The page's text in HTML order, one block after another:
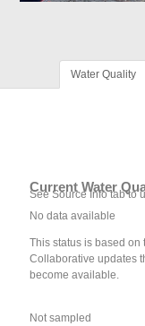
Water Quality
Current Water
See Source Info tab to
No data available
This status is based
Collaborative updates
become available.
Not sampled